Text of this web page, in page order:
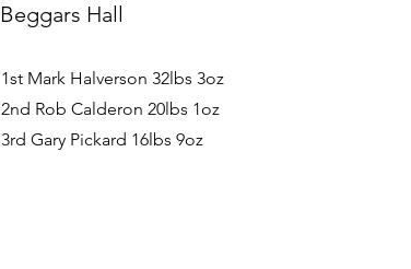
Beggars Hall
1st Mark Halverson 32lbs 3oz
2nd Rob Calderon 20lbs 1oz
3rd Gary Pickard 16lbs 9oz